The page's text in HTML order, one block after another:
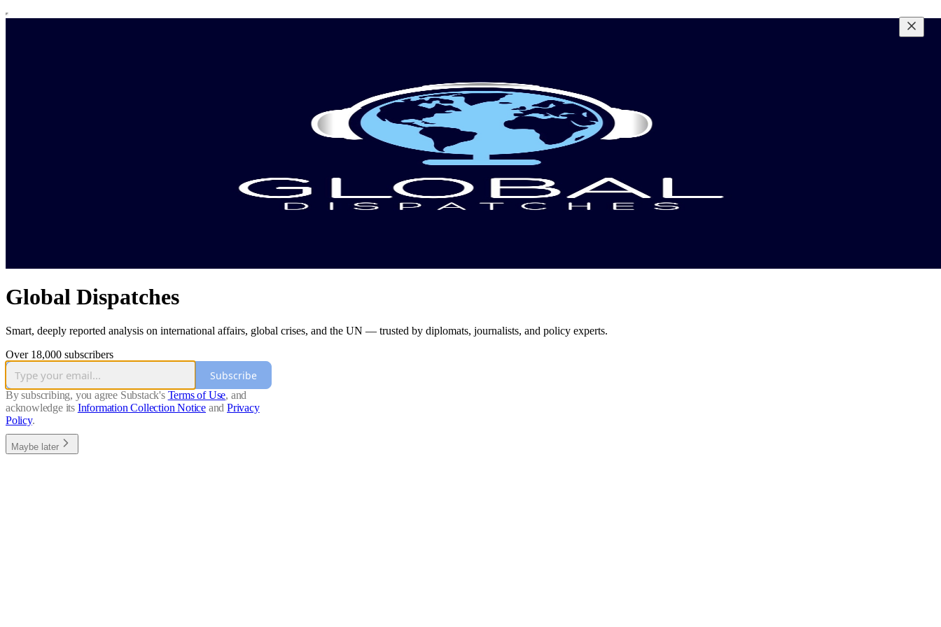
Global Dispatches
Smart, deeply reported analysis on international affairs, global crises, and the UN — trusted by diplomats, journalists, and policy experts.
Over 18,000 subscribers
Subscribe
By subscribing, you agree Substack's Terms of Use, and
acknowledge its Information Collection Notice and Privacy
Policy.
Maybe later